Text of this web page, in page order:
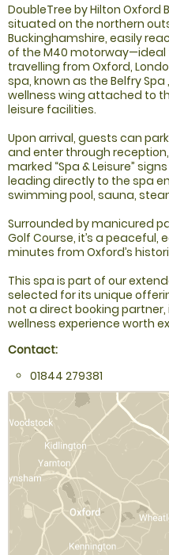
DoubleTree by Hilton Oxford
situated on the northern
Buckinghamshire, easily
of the M40 motorway—ideal
travelling from Oxford,
spa, known as the Belfry
wellness wing attached to
leisure facilities.
Upon arrival, guests can
and enter through
marked “Spa & Leisure”
leading directly to the spa
swimming pool, sauna,
Surrounded by manicured
Golf Course, it’s a
minutes from Oxford’s
This spa is part of our
selected for its unique
not a direct booking
wellness experience worth
Contact:
01844 279381